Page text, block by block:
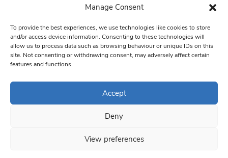
Manage Consent
To provide the best experiences, we use technologies like cookies to store
and/or access device information. Consenting to these technologies will
allow us to process data such as browsing behaviour or unique IDs on this
site. Not consenting or withdrawing consent, may adversely affect certain
features and functions.
Accept
Deny
View preferences
Please
leave
this field
blank.
from: South West Londoner. You can revoke your consent to receive
bottom of every email.Emails are serviced by Constant Contact
© 1997-2026 South West Londoner.
Privacy Policy
Terms & Conditions